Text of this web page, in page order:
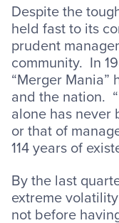
Despite the
held fast to its
prudent
community. In
“Merger Mania”
and the nation.
alone has never
or that of
114 years of
By the last
extreme
not before